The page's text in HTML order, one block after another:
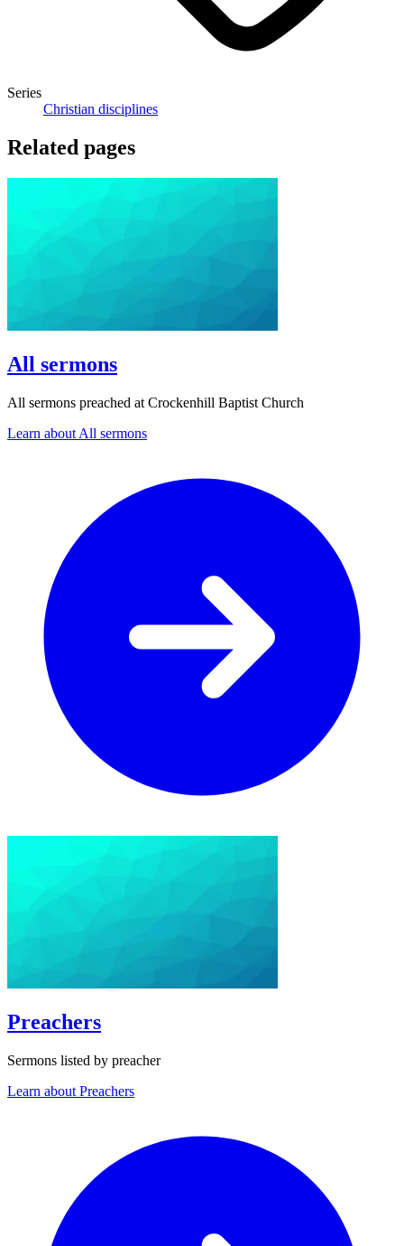
Series
Christian disciplines
Related pages
All sermons
All sermons preached at Crockenhill Baptist Church
Learn about All sermons
Preachers
Sermons listed by preacher
Learn about Preachers